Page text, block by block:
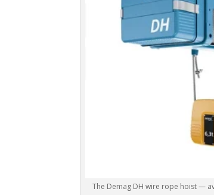
The Demag DH wire rope hoist —